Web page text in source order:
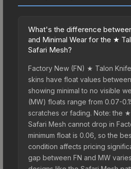
What's the difference
and Minimal Wear for the ★
Safari Mesh?
Factory New (FN) ★ Talon
skins have float values
showing minimal to no visible
(MW) floats range from 0.07-
scratches or fading. Note: the ★
Safari Mesh cannot drop in
minimum float is 0.06, so the
condition affects pricing
gap between FN and MW